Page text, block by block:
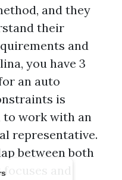
and they
their
and
you have 3
an auto
is
work with an
representative.
between both
and